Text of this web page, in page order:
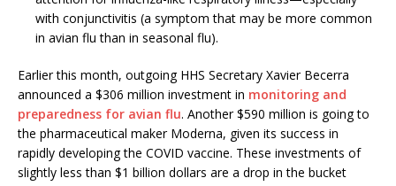
with conjunctivitis (a symptom that may be more common
in avian flu than in seasonal flu).
Earlier this month, outgoing HHS Secretary Xavier Becerra
announced a $306 million investment in monitoring and
preparedness for avian flu. Another $590 million is going to
the pharmaceutical maker Moderna, given its success in
rapidly developing the COVID vaccine. These investments of
slightly less than $1 billion dollars are a drop in the bucket